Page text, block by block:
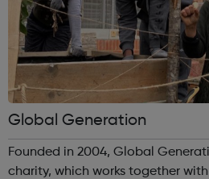
Global Generation
Founded in 2004, Global
charity, which works together